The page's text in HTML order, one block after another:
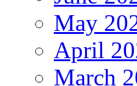
May
April
March